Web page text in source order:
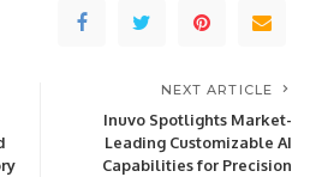
NEXT ARTICLE
Inuvo Spotlights Market-
Leading Customizable AI
Capabilities for Precision